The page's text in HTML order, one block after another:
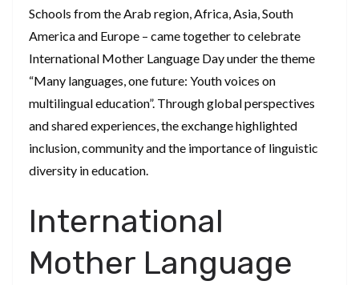
Schools from the Arab region, Africa, Asia, South
America and Europe – came together to celebrate
International Mother Language Day under the theme
“Many languages, one future: Youth voices on
multilingual education”. Through global perspectives
and shared experiences, the exchange highlighted
inclusion, community and the importance of linguistic
diversity in education.
International
Mother Language